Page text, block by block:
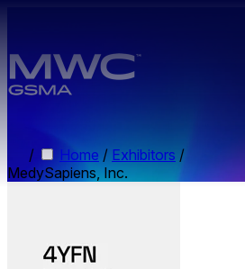
/ Home / Exhibitors /
MedySapiens, Inc.